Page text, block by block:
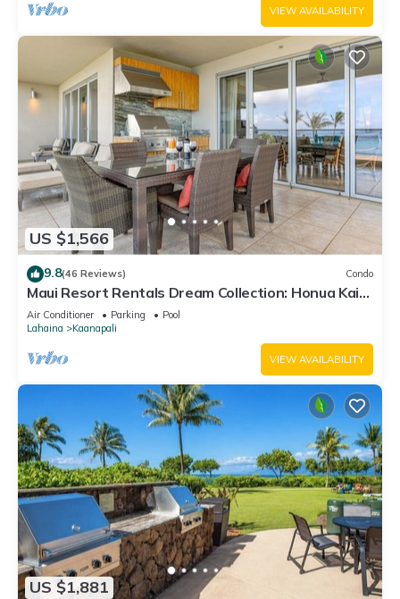
VIEW AVAILABILITY
US $1,566
9.8(46 Reviews) Condo
Maui Resort Rentals Dream Collection: Honua Kai
Hokulani 202 – Direct Oceanfront 3BR w/BBQ on
Wraparound Balcony
Air Conditioner Parking
Pool
Lahaina
Kaanapali
VIEW AVAILABILITY
US $1,881